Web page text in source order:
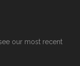
our most recent